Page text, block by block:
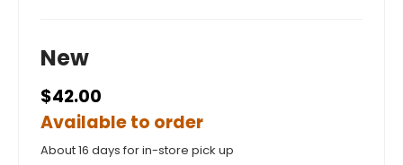
New
$42.00
Available to order
About 16 days for in-store pick up